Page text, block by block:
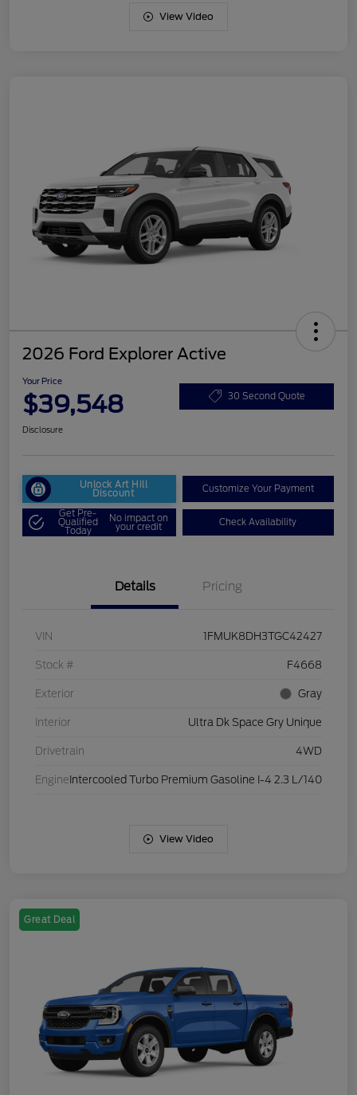
View Video
2026 Ford Explorer Active
Your Price
$39,548 30 Second Quote
Disclosure
Unlock Art Hill
Discount Customize Your Payment
Get Pre-
Qualified
Today
No impact on
your credit Check Availability
Details Pricing
VIN 1FMUK8DH3TGC42427
Stock # F4668
Exterior Gray
Interior Ultra Dk Space Gry Unique
Drivetrain 4WD
Engine Intercooled Turbo Premium Gasoline I-4 2.3 L/140
View Video
Great Deal